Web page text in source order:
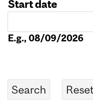
Start date
E.g., 08/09/2026